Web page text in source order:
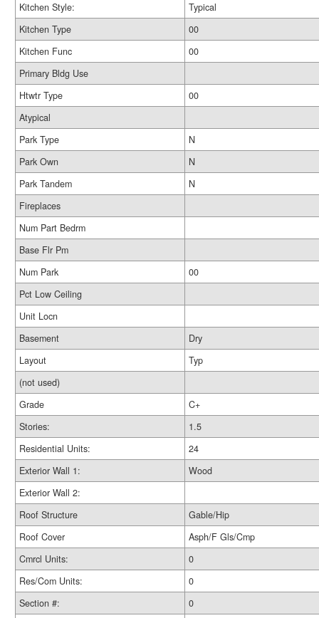
Kitchen Style:
Typical
Kitchen Type
00
Kitchen Func
00
Primary Bldg Use
Htwtr Type
00
Atypical
Park Type
N
Park Own
N
Park Tandem
N
Fireplaces
Num Part Bedrm
Base Flr Pm
Num Park
00
Pct Low Ceiling
Unit Locn
Basement
Dry
Layout
Typ
(not used)
Grade
C+
Stories:
1.5
Residential Units:
24
Exterior Wall 1:
Wood
Exterior Wall 2:
Roof Structure
Gable/Hip
Roof Cover
Asph/F Gls/Cmp
Cmrcl Units:
0
Res/Com Units:
0
Section #:
0